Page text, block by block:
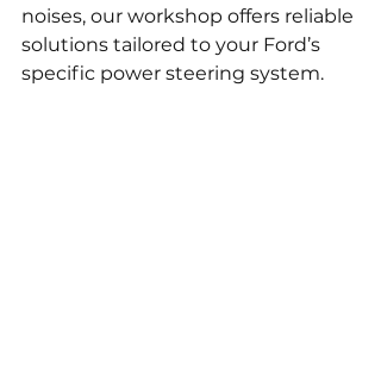
noises, our workshop offers reliable
solutions tailored to your Ford’s
specific power steering system.